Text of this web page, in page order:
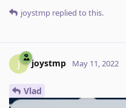
joystmp replied to this.
J joystmp May 11, 2022
Vlad